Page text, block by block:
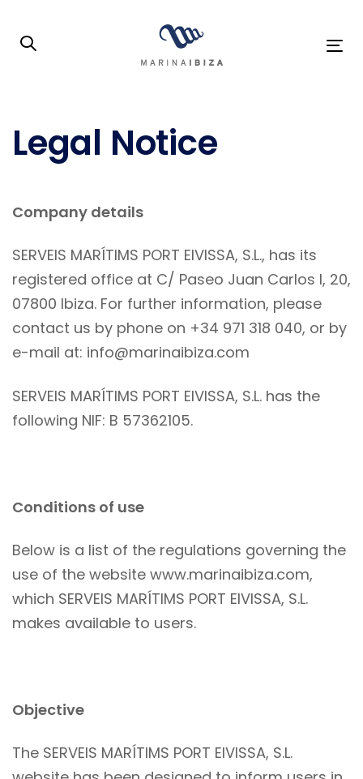
links
content
Legal Notice
Company details
SERVEIS MARÍTIMS PORT EIVISSA, S.L., has its
registered office at C/ Paseo Juan Carlos I, 20,
07800 Ibiza. For further information, please
contact us by phone on +34 971 318 040, or by
e-mail at: info@marinaibiza.com
SERVEIS MARÍTIMS PORT EIVISSA, S.L. has the
following NIF: B 57362105.
Conditions of use
Below is a list of the regulations governing the
use of the website www.marinaibiza.com,
which SERVEIS MARÍTIMS PORT EIVISSA, S.L.
makes available to users.
Objective
The SERVEIS MARÍTIMS PORT EIVISSA, S.L.